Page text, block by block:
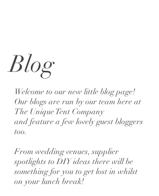
Blog
Welcome to our new little blog page!
Our blogs are run by our team here at
The Unique Tent Company
and feature a few lovely guest bloggers
too.
From wedding venues, supplier
spotlights to DIY ideas there will be
something for you to get lost in whilst
on your lunch break!